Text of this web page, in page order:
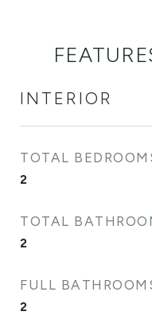
INTERIOR
TOTAL
2
TOTAL
2
FULL
2